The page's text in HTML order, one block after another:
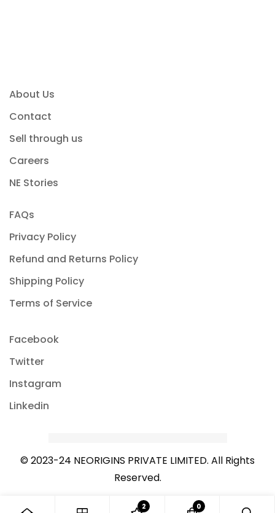
About Us
Contact
Sell through us
Careers
NE Stories
FAQs
Privacy Policy
Refund and Returns Policy
Shipping Policy
Terms of Service
Facebook
Twitter
Instagram
Linkedin
© 2023-24 NEORIGINS PRIVATE LIMITED. All Rights
Reserved.
2 0